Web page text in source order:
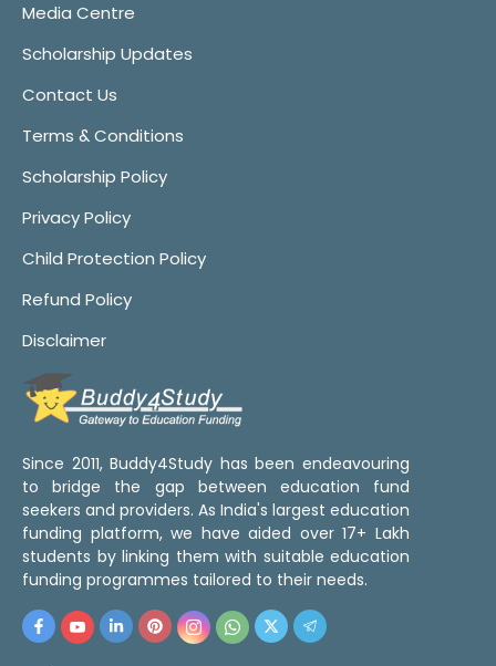
Media Centre
Scholarship Updates
Contact Us
Terms & Conditions
Scholarship Policy
Privacy Policy
Child Protection Policy
Refund Policy
Disclaimer
Since 2011, Buddy4Study has been endeavouring
to bridge the gap between education fund
seekers and providers. As India's largest education
funding platform, we have aided over 17+ Lakh
students by linking them with suitable education
funding programmes tailored to their needs.